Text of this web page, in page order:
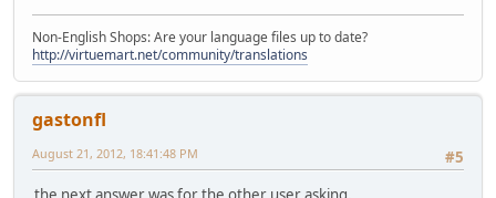
Non-English Shops: Are your language files up to date?
http://virtuemart.net/community/translations
gastonfl
#5
August 21, 2012, 18:41:48 PM